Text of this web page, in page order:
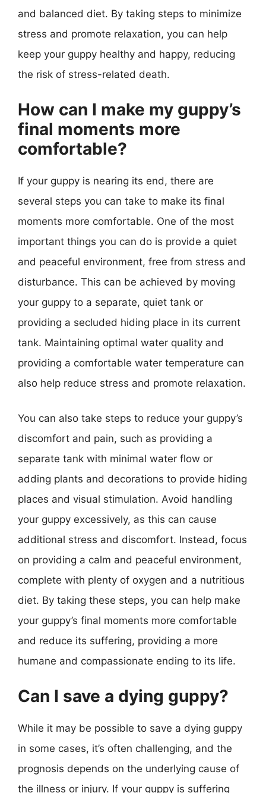
and balanced diet. By taking steps to minimize
stress and promote relaxation, you can help
keep your guppy healthy and happy, reducing
the risk of stress-related death.
How can I make my guppy’s
final moments more
comfortable?
If your guppy is nearing its end, there are
several steps you can take to make its final
moments more comfortable. One of the most
important things you can do is provide a quiet
and peaceful environment, free from stress and
disturbance. This can be achieved by moving
your guppy to a separate, quiet tank or
providing a secluded hiding place in its current
tank. Maintaining optimal water quality and
providing a comfortable water temperature can
also help reduce stress and promote relaxation.
You can also take steps to reduce your guppy’s
discomfort and pain, such as providing a
separate tank with minimal water flow or
adding plants and decorations to provide hiding
places and visual stimulation. Avoid handling
your guppy excessively, as this can cause
additional stress and discomfort. Instead, focus
on providing a calm and peaceful environment,
complete with plenty of oxygen and a nutritious
diet. By taking these steps, you can help make
your guppy’s final moments more comfortable
and reduce its suffering, providing a more
humane and compassionate ending to its life.
Can I save a dying guppy?
While it may be possible to save a dying guppy
in some cases, it’s often challenging, and the
prognosis depends on the underlying cause of
the illness or injury. If your guppy is suffering